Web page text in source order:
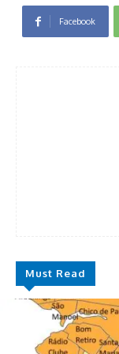
Facebook
Must Read